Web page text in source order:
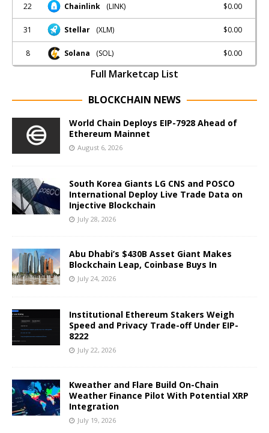
22 Chainlink (LINK) $0.00
31 Stellar (XLM) $0.00
8 Solana (SOL) $0.00
Full Marketcap List
BLOCKCHAIN NEWS
World Chain Deploys EIP-7928 Ahead of
Ethereum Mainnet
August 6, 2026
South Korea Giants LG CNS and POSCO
International Deploy Live Trade Data on
Injective Blockchain
July 28, 2026
Abu Dhabi’s $430B Asset Giant Makes
Blockchain Leap, Coinbase Buys In
July 24, 2026
Institutional Ethereum Stakers Weigh
Speed and Privacy Trade-off Under EIP-
8222
July 22, 2026
Kweather and Flare Build On-Chain
Weather Finance Pilot With Potential XRP
Integration
July 19, 2026